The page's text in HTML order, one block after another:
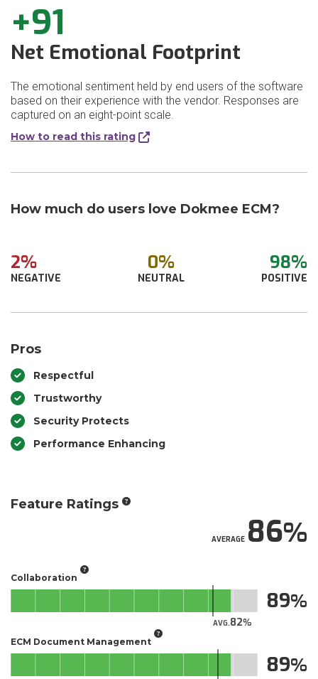
+91
Net Emotional Footprint
The emotional sentiment held by end users of the software
based on their experience with the vendor. Responses are
captured on an eight-point scale.
How to read this rating
How much do users love Dokmee ECM?
2%
NEGATIVE
0%
NEUTRAL
98%
POSITIVE
Pros
Respectful
Trustworthy
Security Protects
Performance Enhancing
Feature Ratings
AVERAGE86
Collaboration
AVG.82
89
ECM Document Management
89